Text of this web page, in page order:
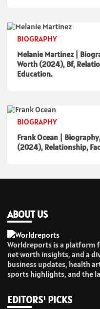
BIOGRAPHY
Melanie Martinez |
Worth (2024), Bf,
Education.
BIOGRAPHY
Frank Ocean |
(2024), Relationship,
ABOUT US
Worldreports is a platform
net worth insights, and a
business updates, health
sports highlights, and the
EDITORS' PICKS